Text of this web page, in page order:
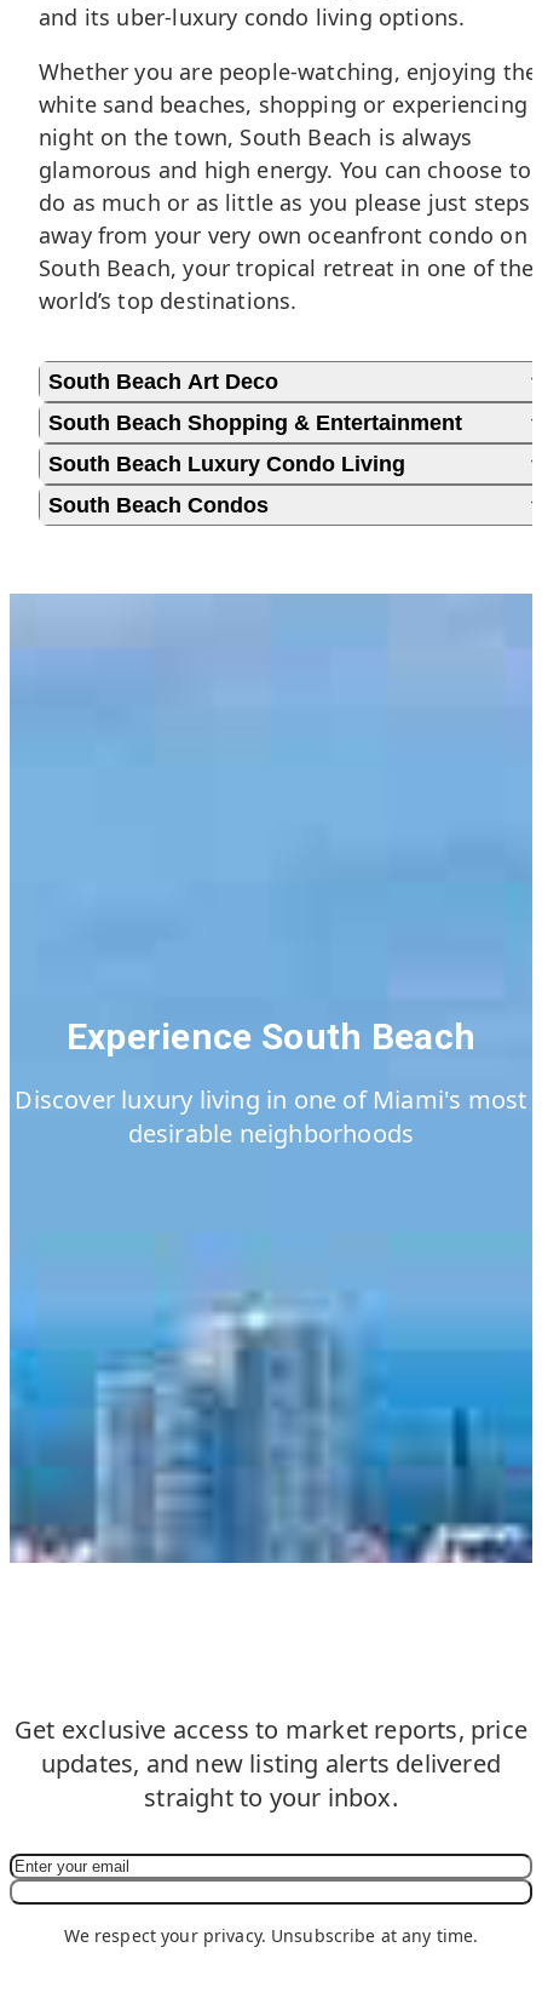
and its uber-luxury condo living options.
Whether you are people-watching, enjoying the
white sand beaches, shopping or experiencing
night on the town, South Beach is always
glamorous and high energy. You can choose to
do as much or as little as you please just steps
away from your very own oceanfront condo on
South Beach, your tropical retreat in one of the
world’s top destinations.
South Beach Art Deco
South Beach Shopping & Entertainment
South Beach Luxury Condo Living
South Beach Condos
Experience South Beach
Discover luxury living in one of Miami's most
desirable neighborhoods
Get exclusive access to market reports, price
updates, and new listing alerts delivered
straight to your inbox.
We respect your privacy. Unsubscribe at any time.